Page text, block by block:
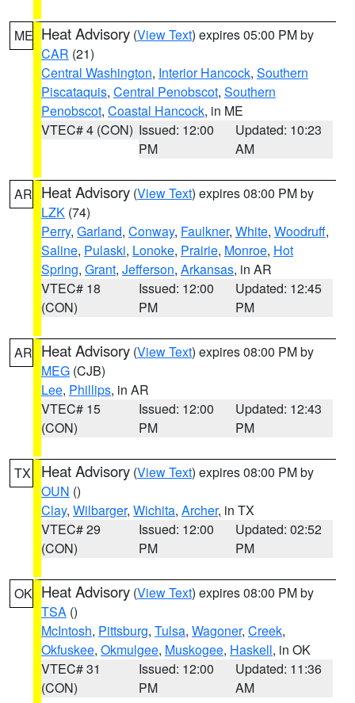
ME Heat Advisory (View Text) expires 05:00 PM by
CAR (21)
Central Washington, Interior Hancock, Southern
Piscataquis, Central Penobscot, Southern
Penobscot, Coastal Hancock, in ME
VTEC# 4 (CON) Issued: 12:00
PM
Updated: 10:23
AM
AR Heat Advisory (View Text) expires 08:00 PM by
LZK (74)
Perry, Garland, Conway, Faulkner, White, Woodruff,
Saline, Pulaski, Lonoke, Prairie, Monroe, Hot
Spring, Grant, Jefferson, Arkansas, in AR
VTEC# 18
(CON)
Issued: 12:00
PM
Updated: 12:45
PM
AR Heat Advisory (View Text) expires 08:00 PM by
MEG (CJB)
Lee, Phillips, in AR
VTEC# 15
(CON)
Issued: 12:00
PM
Updated: 12:43
PM
TX Heat Advisory (View Text) expires 08:00 PM by
OUN ()
Clay, Wilbarger, Wichita, Archer, in TX
VTEC# 29
(CON)
Issued: 12:00
PM
Updated: 02:52
PM
OK Heat Advisory (View Text) expires 08:00 PM by
TSA ()
McIntosh, Pittsburg, Tulsa, Wagoner, Creek,
Okfuskee, Okmulgee, Muskogee, Haskell, in OK
VTEC# 31
(CON)
Issued: 12:00
PM
Updated: 11:36
AM